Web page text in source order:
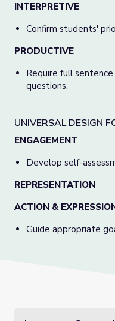
INTERPRETIVE
Confirm students'
PRODUCTIVE
Require full
questions.
UNIVERSAL DESIGN
ENGAGEMENT
Develop self-
REPRESENTATION
ACTION &
Guide appropriate